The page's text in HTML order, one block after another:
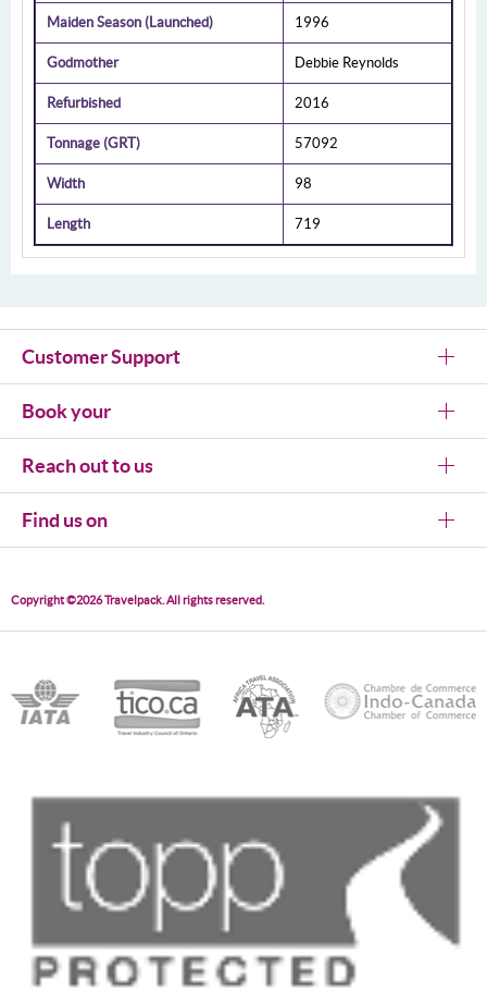
Maiden Season (Launched) 1996
Godmother Debbie Reynolds
Refurbished 2016
Tonnage (GRT) 57092
Width 98
Length 719
Customer Support
Book your
Reach out to us
Find us on
Copyright ©2026 Travelpack. All rights reserved.